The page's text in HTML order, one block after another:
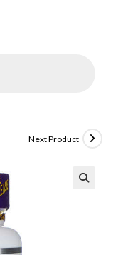
Next Product